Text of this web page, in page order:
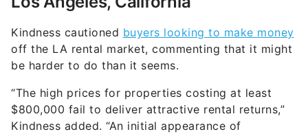
Kindness cautioned buyers looking to make money
off the LA rental market, commenting that it might
be harder to do than it seems.
“The high prices for properties costing at least
$800,000 fail to deliver attractive rental returns,”
Kindness added. “An initial appearance of